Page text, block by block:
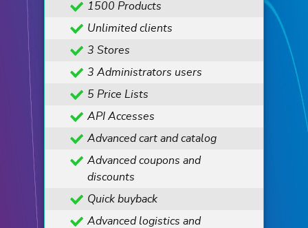
1500 Products
Unlimited clients
3 Stores
3 Administrators users
5 Price Lists
API Accesses
Advanced cart and catalog
Advanced coupons and
discounts
Quick buyback
Advanced logistics and